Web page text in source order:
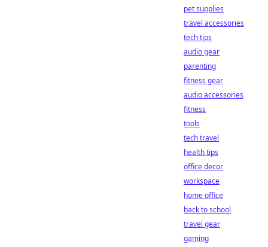
pet supplies
travel accessories
tech tips
audio gear
parenting
fitness gear
audio accessories
fitness
tools
tech travel
health tips
office decor
workspace
home office
back to school
travel gear
gaming